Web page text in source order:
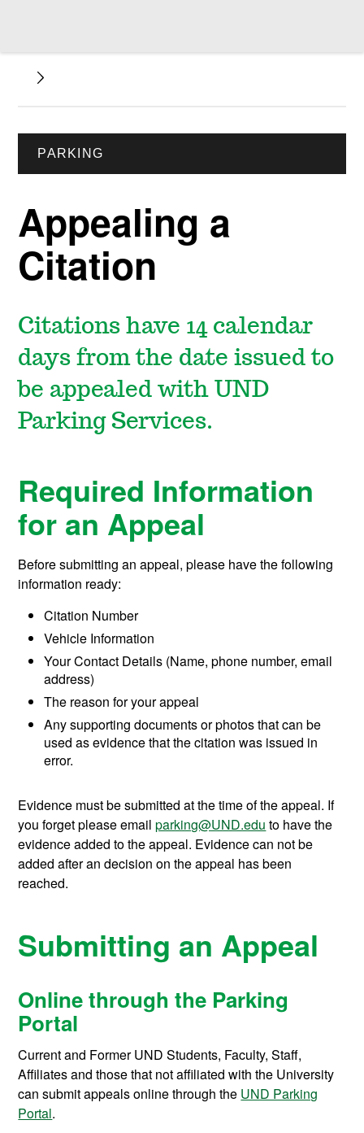
PARKING
Appealing a
Citation
Citations have 14 calendar
days from the date issued to
be appealed with UND
Parking Services.
Required Information
for an Appeal
Before submitting an appeal, please have the following
information ready:
Citation Number
Vehicle Information
Your Contact Details (Name, phone number, email
address)
The reason for your appeal
Any supporting documents or photos that can be
used as evidence that the citation was issued in
error.
Evidence must be submitted at the time of the appeal. If
you forget please emailparking@UND.edu to have the
evidence added to the appeal. Evidence can not be
added after an decision on the appeal has been
reached.
Submitting an Appeal
Online through the Parking
Portal
Current and Former UND Students, Faculty, Staff,
Affiliates and those that not affiliated with the University
can submit appeals online through the UND Parking
Portal.